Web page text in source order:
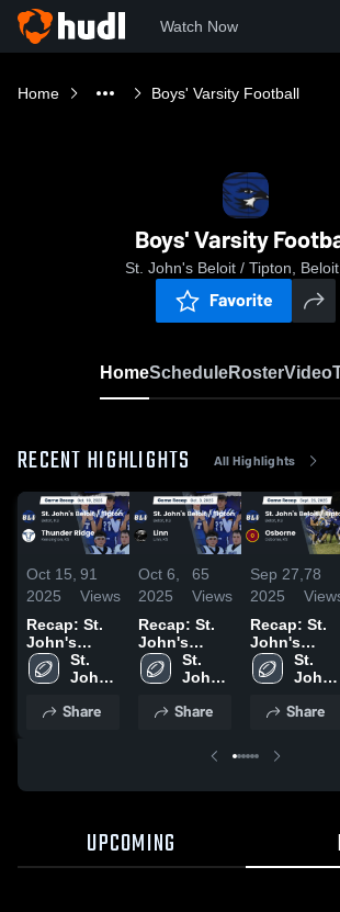
Watch Now
Home Boys' Varsity Football
Boys' Varsity
St. John's Beloit / Tipton,
Favorite
HomeScheduleRosterVideo
RECENT HIGHLIGHTS All Highlights
Oct 15,
2025
91
Views
Recap: St.
John's
Beloit /
Tipton vs.
Ridge 2025
St.
John's
/
Share
Oct 6,
2025
65
Views
Recap: St.
John's
Beloit /
Tipton vs.
St.
John's
/
Share
Sep 27,
2025
78
Recap: St.
John's
Beloit /
Tipton vs.
2025
St.
John's
/
Share
UPCOMING